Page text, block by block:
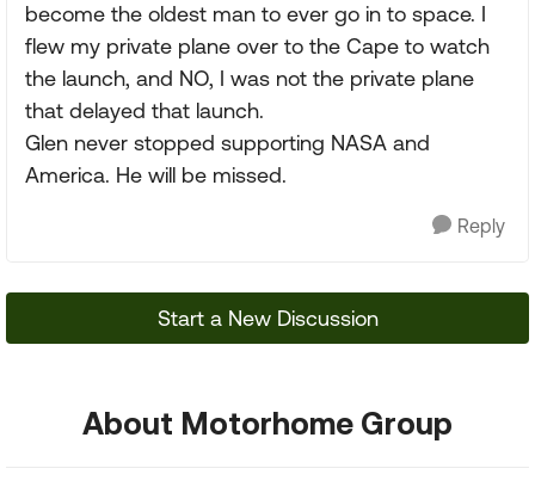
become the oldest man to ever go in to space. I
flew my private plane over to the Cape to watch
the launch, and NO, I was not the private plane
that delayed that launch.
Glen never stopped supporting NASA and
America. He will be missed.
Reply
Start a New Discussion
About Motorhome Group